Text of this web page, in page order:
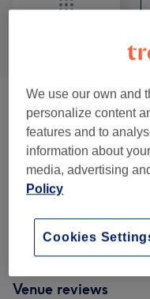
Balancing Massages (1
Classic Massages (5)
Therapeutic Massages
Venue reviews
We use our own and
personalize content
features and to
information about
media, advertising
Policy
Cookies